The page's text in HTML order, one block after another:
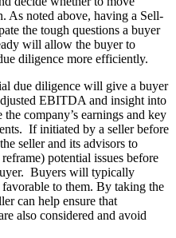
As noted above, having a Sell-
the tough questions a buyer
will allow the buyer to
diligence more efficiently.
due diligence will give a buyer
EBITDA and insight into
company’s earnings and key
If initiated by a seller before
seller and its advisors to
potential issues before
Buyers will typically
to them. By taking the
can help ensure that
also considered and avoid